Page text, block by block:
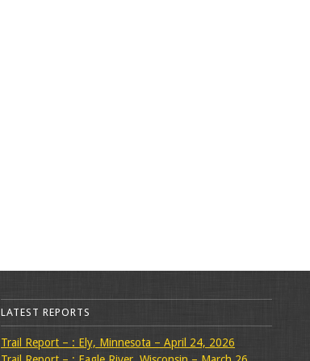
LATEST REPORTS
Trail Report – : Ely, Minnesota – April 24, 2026